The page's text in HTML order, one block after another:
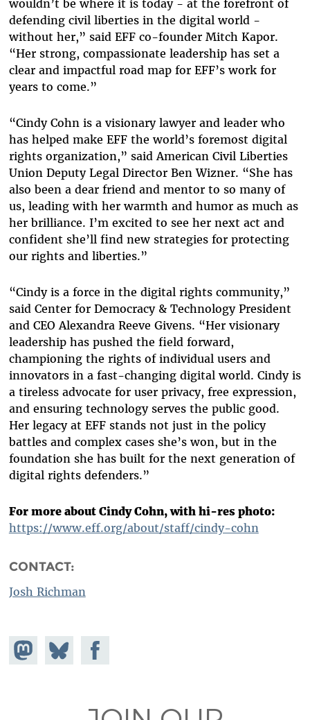
wouldn’t be where it is today - at the forefront of
defending civil liberties in the digital world -
without her,” said EFF co-founder Mitch Kapor.
“Her strong, compassionate leadership has set a
clear and impactful road map for EFF’s work for
years to come.”
“Cindy Cohn is a visionary lawyer and leader who
has helped make EFF the world’s foremost digital
rights organization,” said American Civil Liberties
Union Deputy Legal Director Ben Wizner. “She has
also been a dear friend and mentor to so many of
us, leading with her warmth and humor as much as
her brilliance. I’m excited to see her next act and
confident she’ll find new strategies for protecting
our rights and liberties.”
“Cindy is a force in the digital rights community,”
said Center for Democracy & Technology President
and CEO Alexandra Reeve Givens. “Her visionary
leadership has pushed the field forward,
championing the rights of individual users and
innovators in a fast-changing digital world. Cindy is
a tireless advocate for user privacy, free expression,
and ensuring technology serves the public good.
Her legacy at EFF stands not just in the policy
battles and complex cases she’s won, but in the
foundation she has built for the next generation of
digital rights defenders.”
For more about Cindy Cohn, with hi-res photo:
https://www.eff.org/about/staff/cindy-cohn
CONTACT:
Josh Richman
Share on
Mastodon
Share
on
Share on
Facebook